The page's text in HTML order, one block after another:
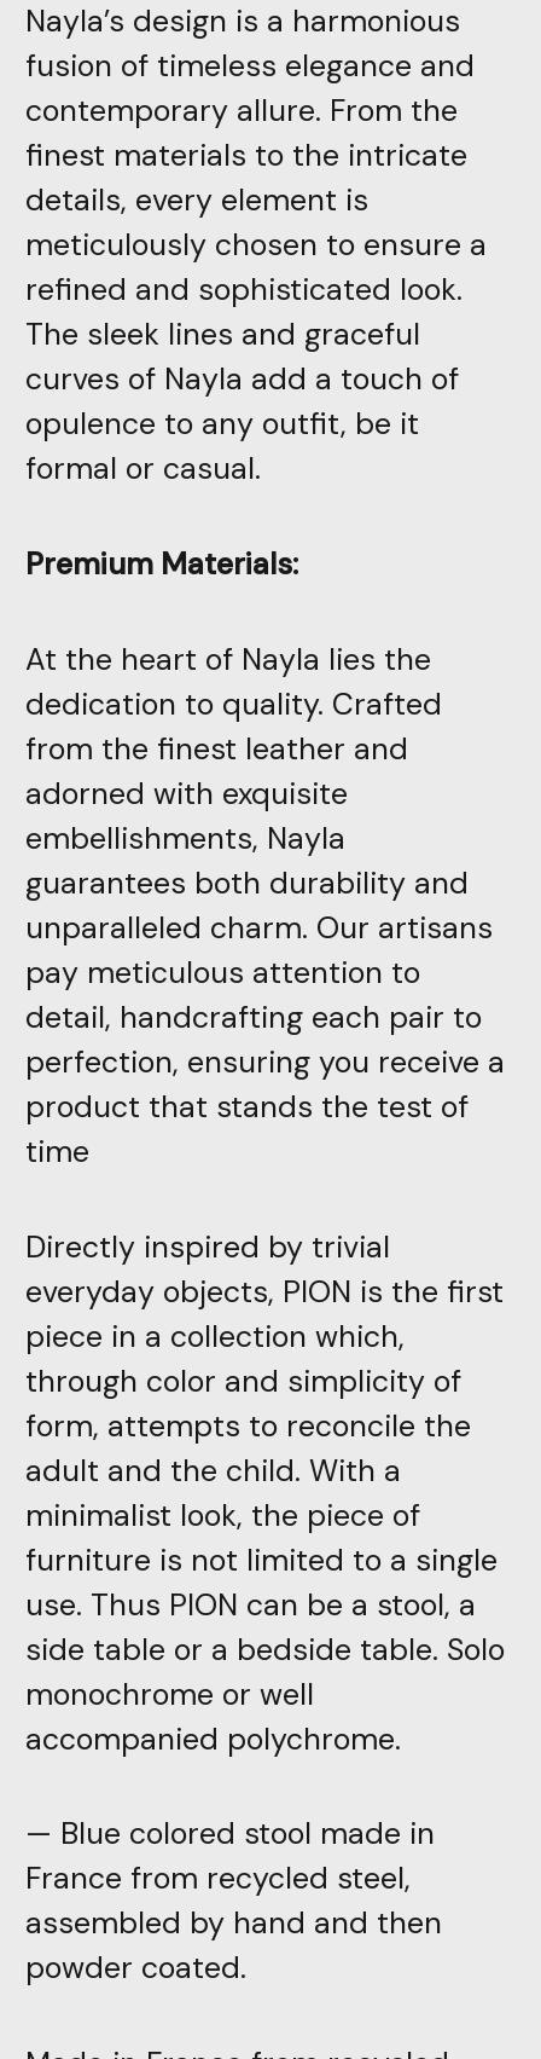
Nayla’s design is a harmonious
fusion of timeless elegance and
contemporary allure. From the
finest materials to the intricate
details, every element is
meticulously chosen to ensure a
refined and sophisticated look.
The sleek lines and graceful
curves of Nayla add a touch of
opulence to any outfit, be it
formal or casual.
Premium Materials:
At the heart of Nayla lies the
dedication to quality. Crafted
from the finest leather and
adorned with exquisite
embellishments, Nayla
guarantees both durability and
unparalleled charm. Our artisans
pay meticulous attention to
detail, handcrafting each pair to
perfection, ensuring you receive a
product that stands the test of
time
Directly inspired by trivial
everyday objects, PION is the first
piece in a collection which,
through color and simplicity of
form, attempts to reconcile the
adult and the child. With a
minimalist look, the piece of
furniture is not limited to a single
use. Thus PION can be a stool, a
side table or a bedside table. Solo
monochrome or well
accompanied polychrome.
— Blue colored stool made in
France from recycled steel,
assembled by hand and then
powder coated.